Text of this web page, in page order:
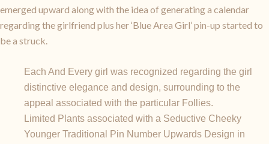
emerged upward along with the idea of generating a calendar
regarding the girlfriend plus her ‘Blue Area Girl’ pin-up started to
be a struck.
Each And Every girl was recognized regarding the girl
distinctive elegance and design, surrounding to the
appeal associated with the particular Follies.
Limited Plants associated with a Seductive Cheeky
Younger Traditional Pin Number Upwards Design in